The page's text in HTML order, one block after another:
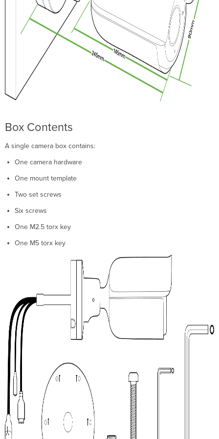
Box Contents
A single camera box contains:
One camera hardware
One mount template
Two set screws
Six screws
One M2.5 torx key
One M5 torx key